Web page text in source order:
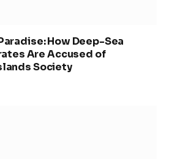
How Deep-Sea
Are Accused of
Society